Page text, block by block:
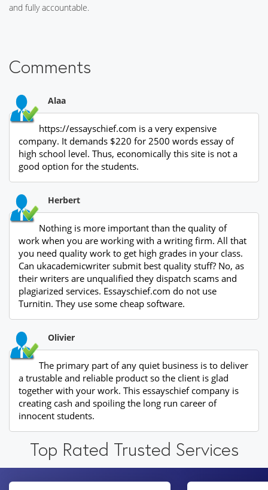
and fully accountable.
Comments
Alaa
https://essayschief.com is a very expensive
company. It demands $220 for 2500 words essay of
high school level. Thus, economically this site is not a
good option for the students.
Herbert
Nothing is more important than the quality of
work when you are working with a writing firm. All that
you need quality work to get high grades in your class.
Can ukacademicwriter submit best quality stuff? No, as
their writers are unqualified they dispatch scams and
plagiarized services. Essayschief.com do not use
Turnitin. They use some cheap software.
Olivier
The primary part of any quiet business is to deliver
a trustable and reliable product so the client is glad
together with your work. This essayschief company is
creating cash and spoiling the long run career of
innocent students.
Top Rated Trusted Services